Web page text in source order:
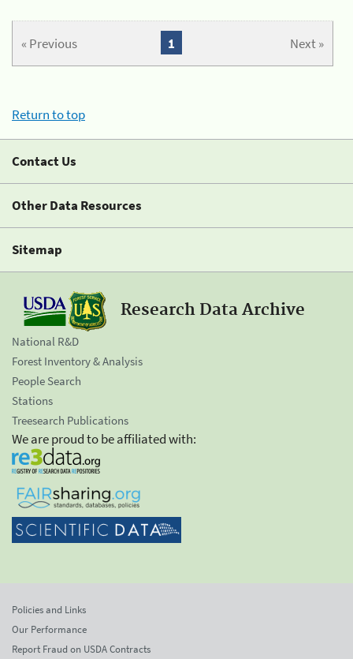
« Previous Next »
1
Return to top
Contact Us
Other Data Resources
Sitemap
Research Data Archive
National R&D
Forest Inventory & Analysis
People Search
Stations
Treesearch Publications
We are proud to be affiliated with:
Policies and Links
Our Performance
Report Fraud on USDA Contracts